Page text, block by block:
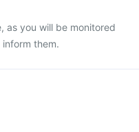
as you will be monitored
them.